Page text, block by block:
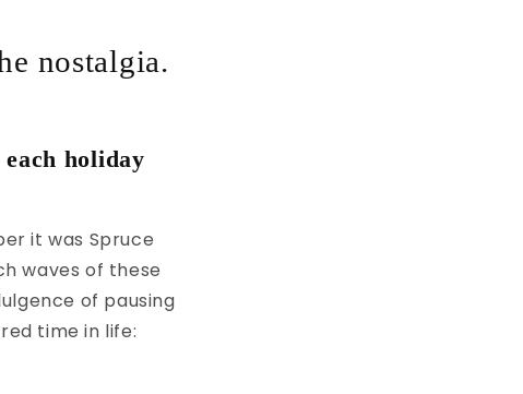
nostalgia.
holiday
it was Spruce
waves of these
of pausing
time in life: